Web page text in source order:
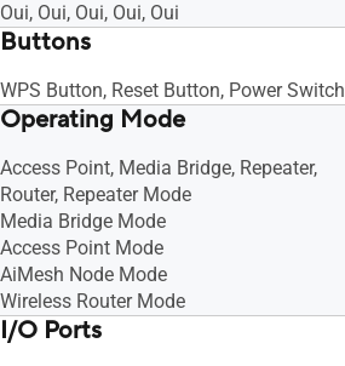
Oui, Oui, Oui, Oui, Oui
Buttons
WPS Button, Reset Button, Power Switch
Operating Mode
Access Point, Media Bridge, Repeater,
Router, Repeater Mode
Media Bridge Mode
Access Point Mode
AiMesh Node Mode
Wireless Router Mode
I/O Ports